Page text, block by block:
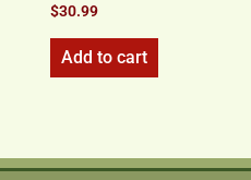
$30.99
Add to cart